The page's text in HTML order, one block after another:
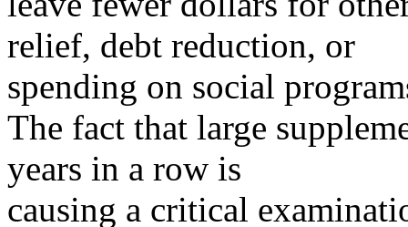
relief, debt reduction, or
spending on social
The fact that large
years in a row is
causing a critical